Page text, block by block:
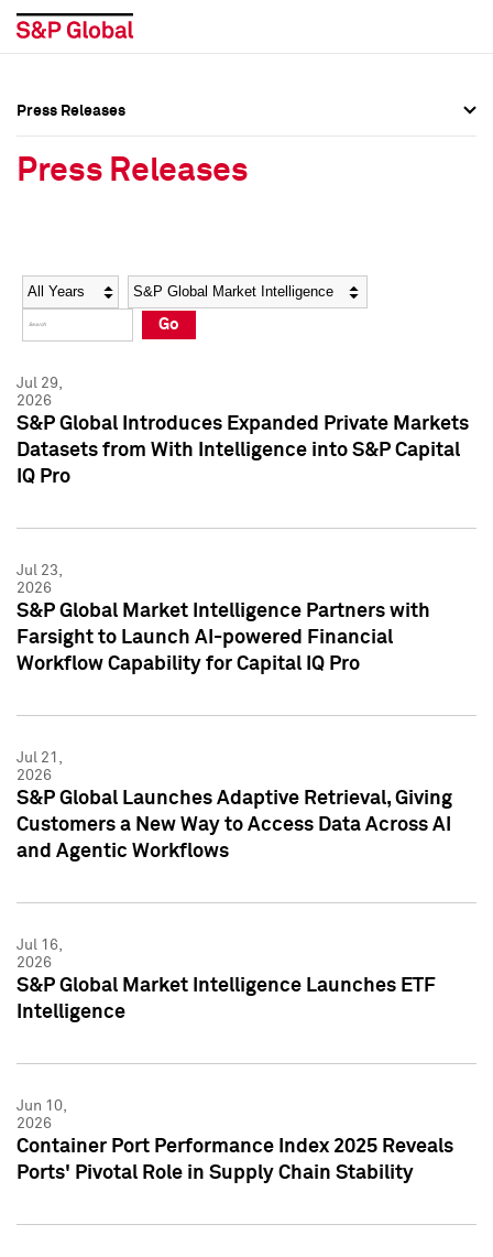
Social Media Directory
Press Kit
Social Media Directory
Press Kit
Press Releases
Press Releases
Year Category
Go
Jul 29,
2026
S&P Global Introduces Expanded Private Markets
Datasets from With Intelligence into S&P Capital
IQ Pro
Jul 23,
2026
S&P Global Market Intelligence Partners with
Farsight to Launch AI-powered Financial
Workflow Capability for Capital IQ Pro
Jul 21,
2026
S&P Global Launches Adaptive Retrieval, Giving
Customers a New Way to Access Data Across AI
and Agentic Workflows
Jul 16,
2026
S&P Global Market Intelligence Launches ETF
Intelligence
Jun 10,
2026
Container Port Performance Index 2025 Reveals
Ports' Pivotal Role in Supply Chain Stability